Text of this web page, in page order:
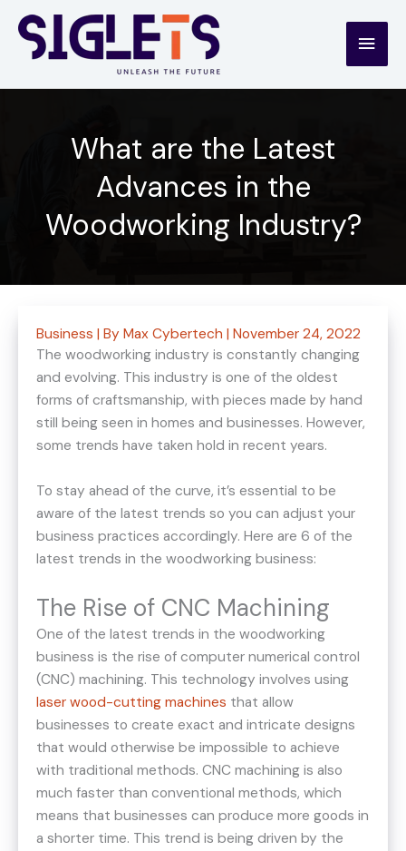
content
Main
What are the Latest
Advances in the
Woodworking Industry?
Business | By Max Cybertech | November 24, 2022
The woodworking industry is constantly changing
and evolving. This industry is one of the oldest
forms of craftsmanship, with pieces made by hand
still being seen in homes and businesses. However,
some trends have taken hold in recent years.
To stay ahead of the curve, it’s essential to be
aware of the latest trends so you can adjust your
business practices accordingly. Here are 6 of the
latest trends in the woodworking business:
The Rise of CNC Machining
One of the latest trends in the woodworking
business is the rise of computer numerical control
(CNC) machining. This technology involves using
laser wood-cutting machines that allow
businesses to create exact and intricate designs
that would otherwise be impossible to achieve
with traditional methods. CNC machining is also
much faster than conventional methods, which
means that businesses can produce more goods in
a shorter time. This trend is being driven by the